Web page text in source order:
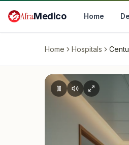
AfraMedico Home
Home Hospitals